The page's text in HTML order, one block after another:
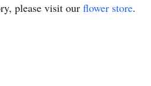
please visit our flower store.